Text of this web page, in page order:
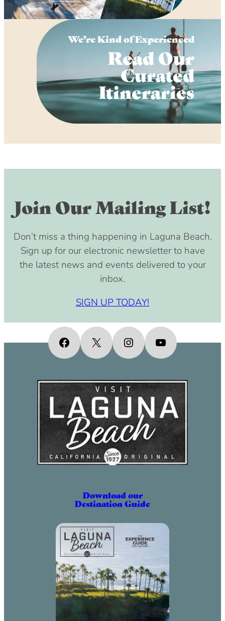
We’re Kind of Experienced
Read Our
Curated
Itineraries
SIGN UP TODAY!
Join Our Mailing List!
Don’t miss a thing happening in Laguna Beach.
Sign up for our electronic newsletter to have
the latest news and events delivered to your
inbox.
Facebook
X InstagramYouTube
Download our
Destination Guide